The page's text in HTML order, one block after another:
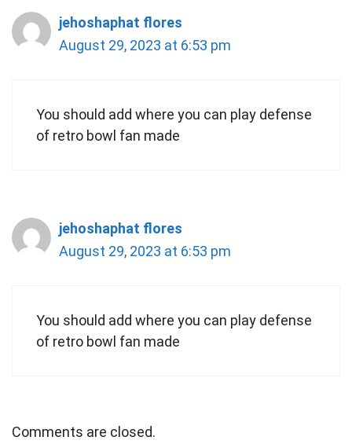
jehoshaphat flores
August 29, 2023 at 6:53 pm
You should add where you can play defense
of retro bowl fan made
jehoshaphat flores
August 29, 2023 at 6:53 pm
You should add where you can play defense
of retro bowl fan made
Comments are closed.